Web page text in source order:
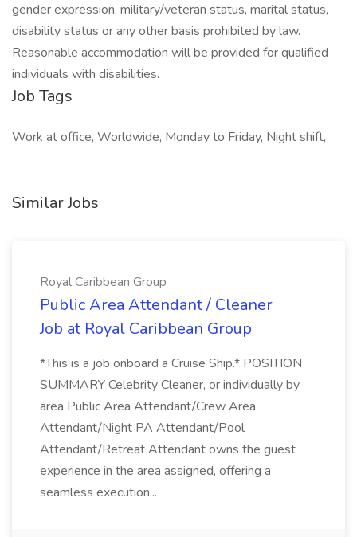
gender expression, military/veteran status, marital status,
disability status or any other basis prohibited by law.
Reasonable accommodation will be provided for qualified
individuals with disabilities.
Job Tags
Work at office, Worldwide, Monday to Friday, Night shift,
Similar Jobs
Royal Caribbean Group
Public Area Attendant / Cleaner
Job at Royal Caribbean Group
*This is a job onboard a Cruise Ship.* POSITION
SUMMARY Celebrity Cleaner, or individually by
area Public Area Attendant/Crew Area
Attendant/Night PA Attendant/Pool
Attendant/Retreat Attendant owns the guest
experience in the area assigned, offering a
seamless execution...